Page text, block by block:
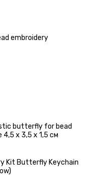
embroidery
butterfly for bead
4,5 х 3,5 х 1,5 см
Kit Butterfly Keychain